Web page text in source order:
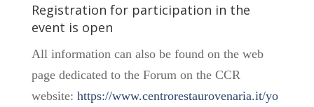
Registration for participation in the
event is open
All information can also be found on the web
page dedicated to the Forum on the CCR
website: https://www.centrorestaurovenaria.it/yo